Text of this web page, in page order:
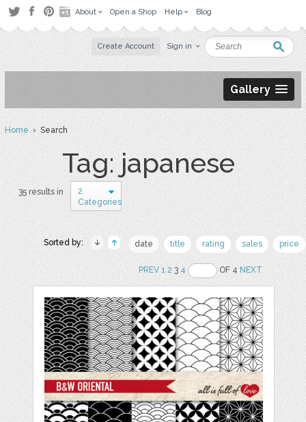
About Open a Shop Help Blog
Create Account Sign in
Gallery
Home› Search
Tag: japanese
35 results in
2
Categories
Sorted by: date title rating sales price
PREV 1 234 OF 4NEXT